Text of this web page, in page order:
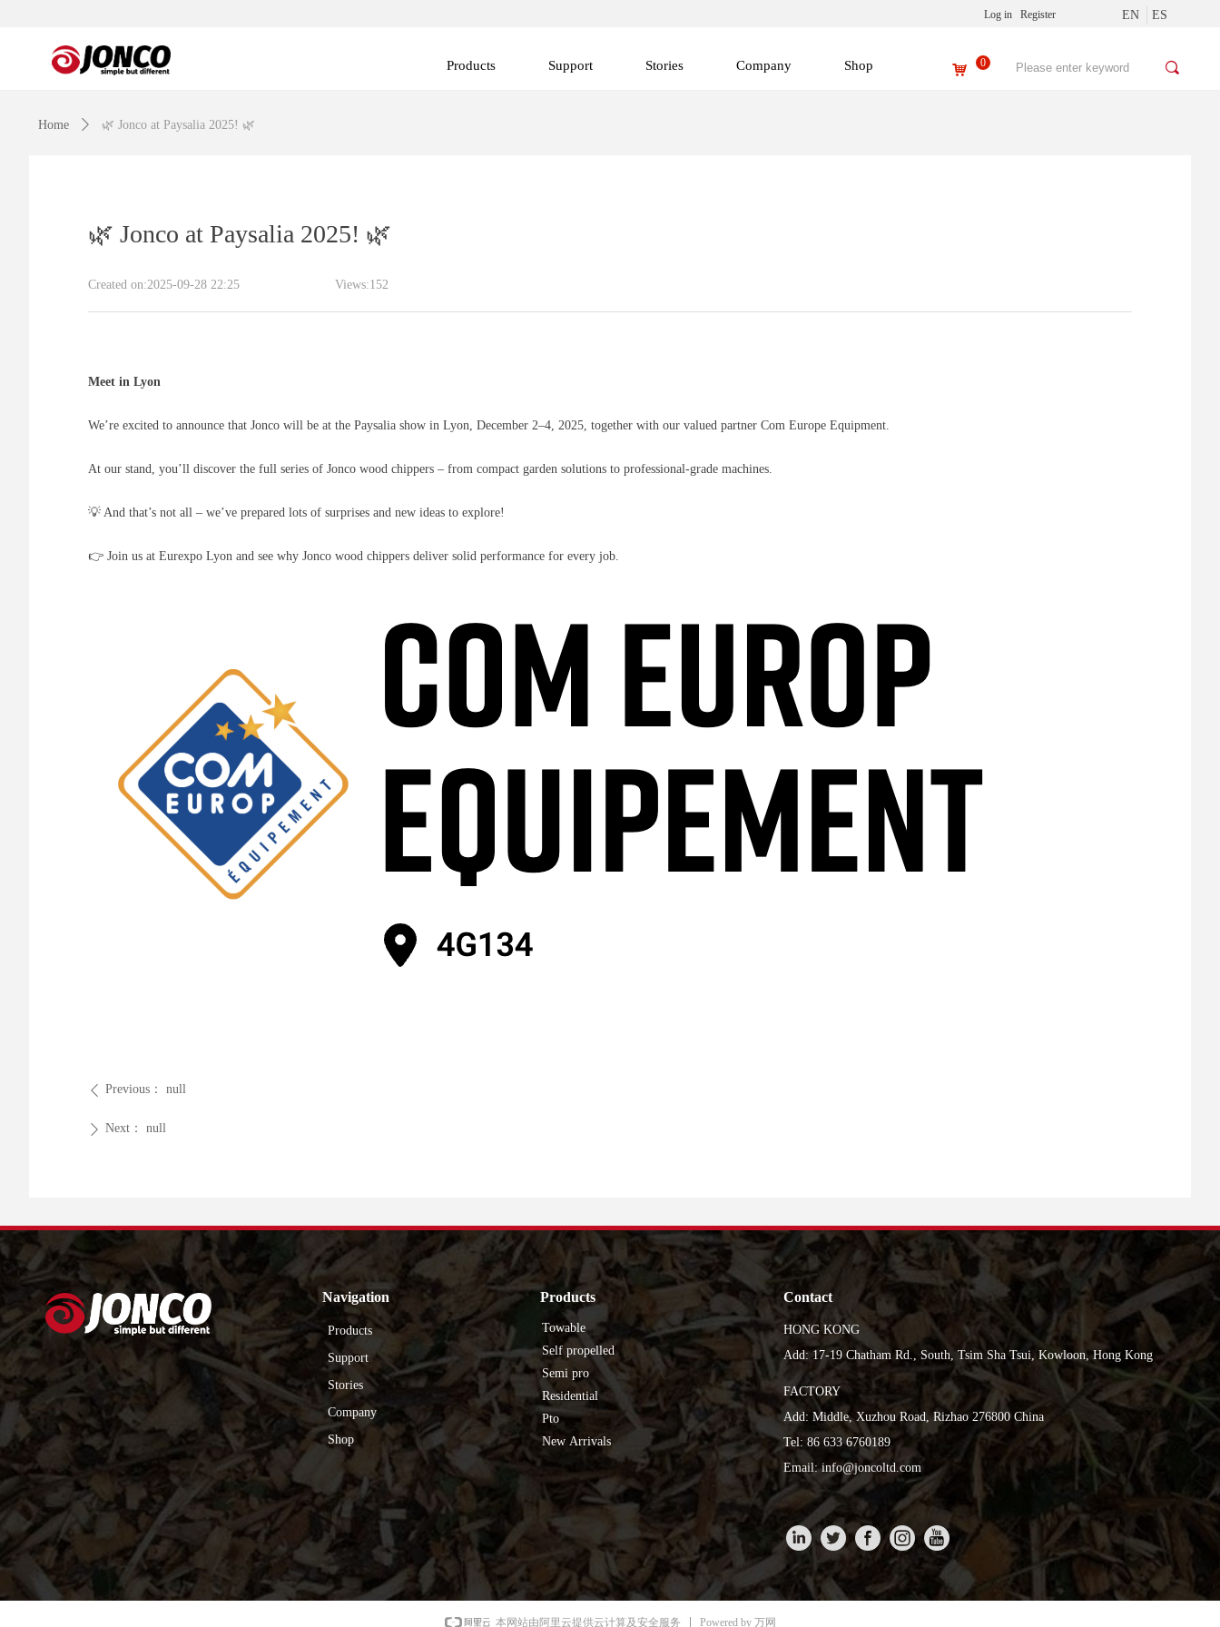
EN ES
Log in Register
Products Support Stories Company Shop 끠
낙 0
🌿 Jonco at Paysalia 2025! 🌿
Meet in Lyon
We’re excited to announce that Jonco will be at the Paysalia show in Lyon, December 2–4, 2025, together with our valued partner Com Europe Equipment.
At our stand, you’ll discover the full series of Jonco wood chippers – from compact garden solutions to professional-grade machines.
💡 And that’s not all – we’ve prepared lots of surprises and new ideas to explore!
👉 Join us at Eurexpo Lyon and see why Jonco wood chippers deliver solid performance for every job.
Created on:2025-09-28 22:25 Views:152
ꄴ Previous： null
ꄲ Next： null
Home ꄲ 🌿 Jonco at Paysalia 2025! 🌿
HONG KONG
Add: 17-19 Chatham Rd., South, Tsim Sha Tsui, Kowloon, Hong Kong
FACTORY
Add: Middle, Xuzhou Road, Rizhao 276800 China
Tel: 86 633 6760189
Email: info@joncoltd.com
Contact
Products
Towable
Self propelled
Semi pro
Residential
Pto
New Arrivals
Navigation
Products
Support
Stories
Company
Shop
本网站由阿里云提供云计算及安全服务 Powered by 万网